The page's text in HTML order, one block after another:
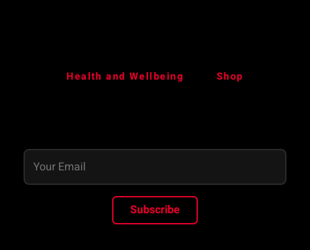
Health and Wellbeing Shop
Subscribe